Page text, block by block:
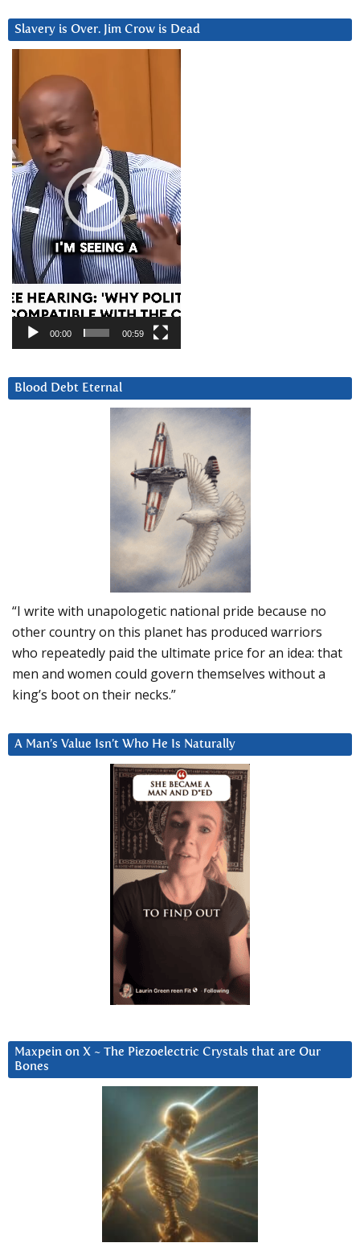
Slavery is Over. Jim Crow is Dead
Player
00:00 00:59
Blood Debt Eternal
“I write with unapologetic national pride because no
other country on this planet has produced warriors
who repeatedly paid the ultimate price for an idea: that
men and women could govern themselves without a
king’s boot on their necks.”
A Man’s Value Isn’t Who He Is Naturally
Maxpein on X ~ The Piezoelectric Crystals that are Our
Bones